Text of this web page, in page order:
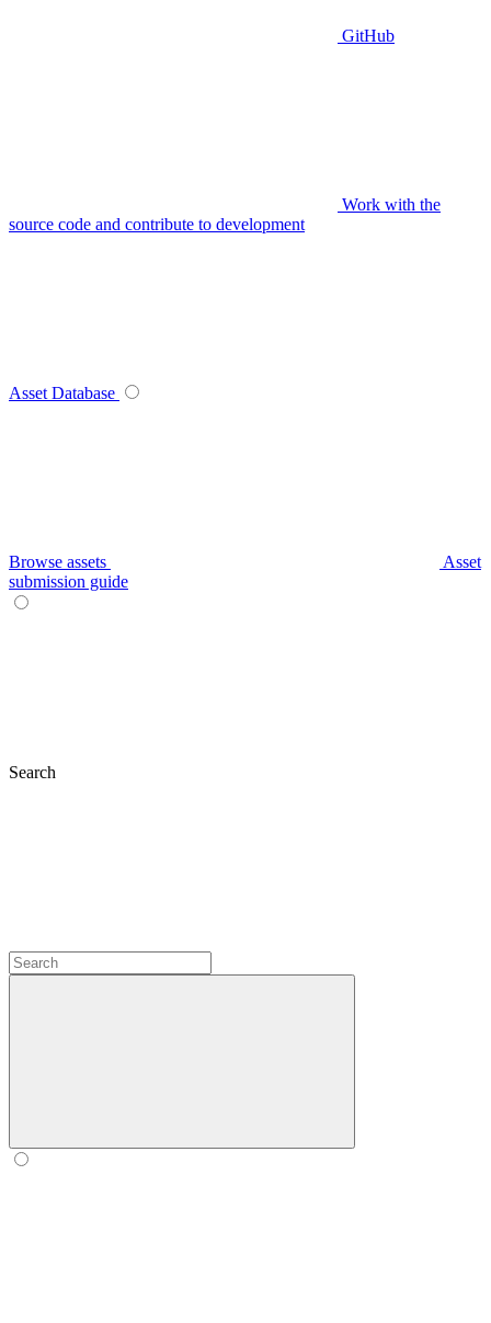
GitHub
Work with the
source code and contribute to development
Asset Database
Browse assets
Asset
submission guide
Search